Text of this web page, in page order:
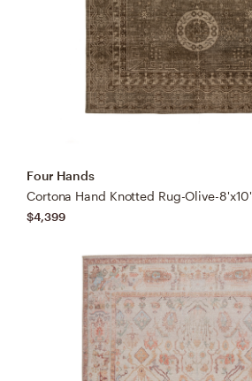
Four Hands
Cortona Hand Knotted Rug-Olive-8'x10'
$4,399